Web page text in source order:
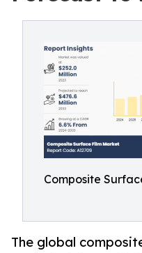
Composite
The global